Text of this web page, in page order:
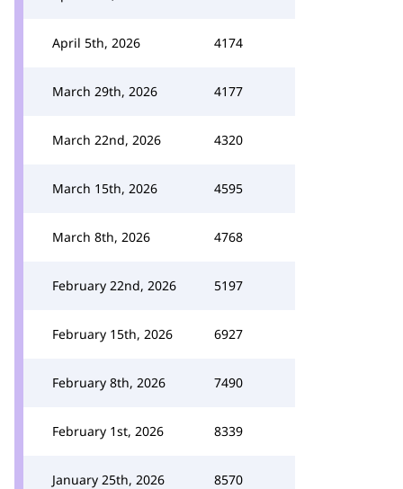
April 5th, 2026 4174
March 29th, 2026 4177
March 22nd, 2026 4320
March 15th, 2026 4595
March 8th, 2026 4768
February 22nd, 2026 5197
February 15th, 2026 6927
February 8th, 2026 7490
February 1st, 2026 8339
January 25th, 2026 8570